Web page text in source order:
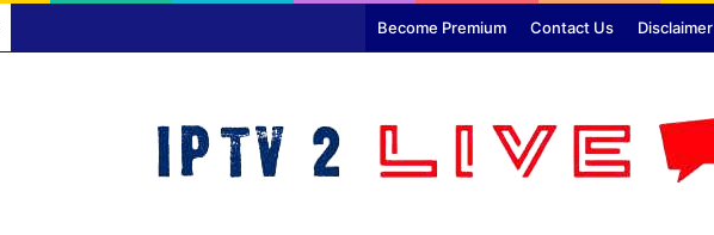
Become Premium Contact Us Disclaimer